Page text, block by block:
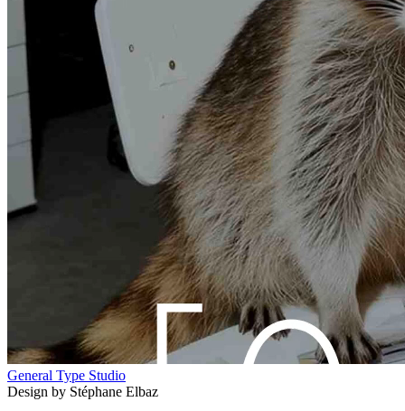
General Type Studio
Design by Stéphane Elbaz